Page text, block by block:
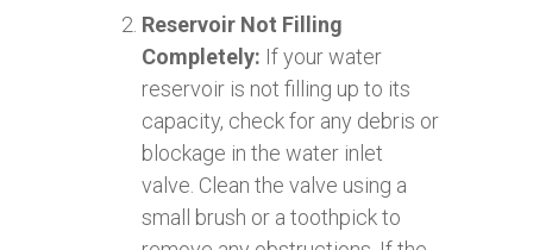
Reservoir Not Filling
Completely: If your water
reservoir is not filling up to its
capacity, check for any debris or
blockage in the water inlet
valve. Clean the valve using a
small brush or a toothpick to